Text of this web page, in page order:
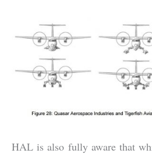
HAL is also fully aware that